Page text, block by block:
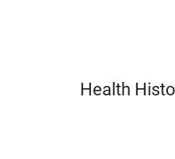
Health